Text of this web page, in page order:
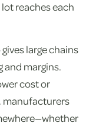
reaches each
large chains
margins.
cost or
manufacturers